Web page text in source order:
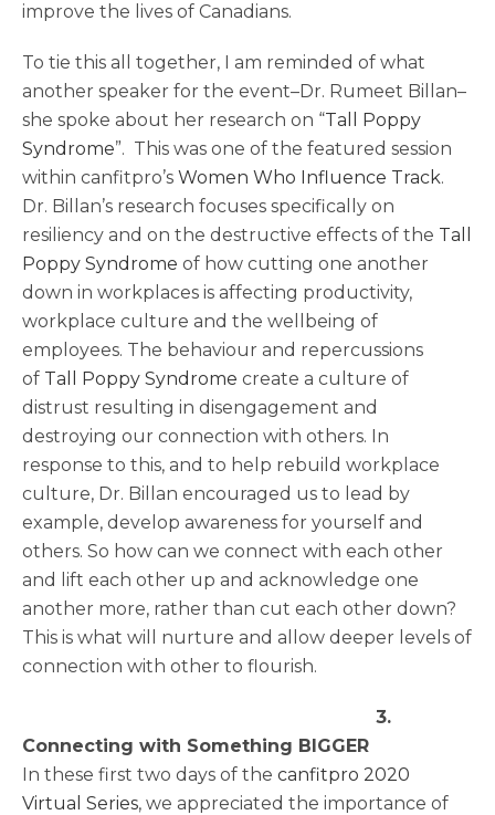
improve the lives of Canadians.
To tie this all together, I am reminded of what
another speaker for the event–Dr. Rumeet Billan–
she spoke about her research on “Tall Poppy
Syndrome”. This was one of the featured session
within canfitpro’s Women Who Influence Track.
Dr. Billan’s research focuses specifically on
resiliency and on the destructive effects of the Tall
Poppy Syndrome of how cutting one another
down in workplaces is affecting productivity,
workplace culture and the wellbeing of
employees. The behaviour and repercussions
of Tall Poppy Syndrome create a culture of
distrust resulting in disengagement and
destroying our connection with others. In
response to this, and to help rebuild workplace
culture, Dr. Billan encouraged us to lead by
example, develop awareness for yourself and
others. So how can we connect with each other
and lift each other up and acknowledge one
another more, rather than cut each other down?
This is what will nurture and allow deeper levels of
connection with other to flourish.
3.
Connecting with Something BIGGER
In these first two days of the canfitpro 2020
Virtual Series, we appreciated the importance of